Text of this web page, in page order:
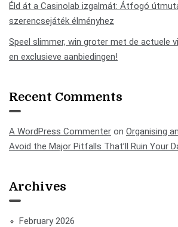
Éld át a Casinolab izgalmát: Átfogó
szerencsejáték élményhez
Speel slimmer, win groter met de actuele
en exclusieve aanbiedingen!
Recent Comments
A WordPress Commenter on Organising
Avoid the Major Pitfalls That’ll Ruin Your
Archives
February 2026